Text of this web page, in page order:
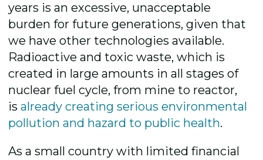
years is an excessive, unacceptable
burden for future generations, given that
we have other technologies available.
Radioactive and toxic waste, which is
created in large amounts in all stages of
nuclear fuel cycle, from mine to reactor,
isalready creating serious environmental
pollution and hazard to public health.
As a small country with limited financial